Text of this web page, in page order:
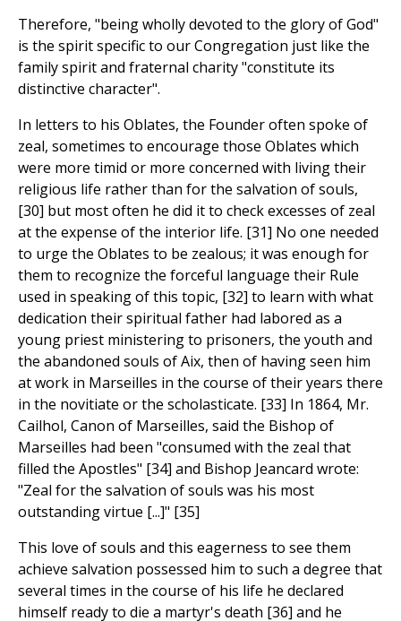
Therefore, "being wholly devoted to the glory of God"
is the spirit specific to our Congregation just like the
family spirit and fraternal charity "constitute its
distinctive character".
In letters to his Oblates, the Founder often spoke of
zeal, sometimes to encourage those Oblates which
were more timid or more concerned with living their
religious life rather than for the salvation of souls,
[30] but most often he did it to check excesses of zeal
at the expense of the interior life. [31] No one needed
to urge the Oblates to be zealous; it was enough for
them to recognize the forceful language their Rule
used in speaking of this topic, [32] to learn with what
dedication their spiritual father had labored as a
young priest ministering to prisoners, the youth and
the abandoned souls of Aix, then of having seen him
at work in Marseilles in the course of their years there
in the novitiate or the scholasticate. [33] In 1864, Mr.
Cailhol, Canon of Marseilles, said the Bishop of
Marseilles had been "consumed with the zeal that
filled the Apostles" [34] and Bishop Jeancard wrote:
"Zeal for the salvation of souls was his most
outstanding virtue [...]" [35]
This love of souls and this eagerness to see them
achieve salvation possessed him to such a degree that
several times in the course of his life he declared
himself ready to die a martyr's death [36] and he